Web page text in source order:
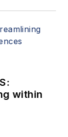
within